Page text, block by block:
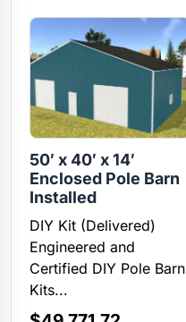
50′ x 40′ x 14′
Enclosed Pole Barn
Installed
DIY Kit (Delivered)
Engineered and
Certified DIY Pole Barn
Kits...